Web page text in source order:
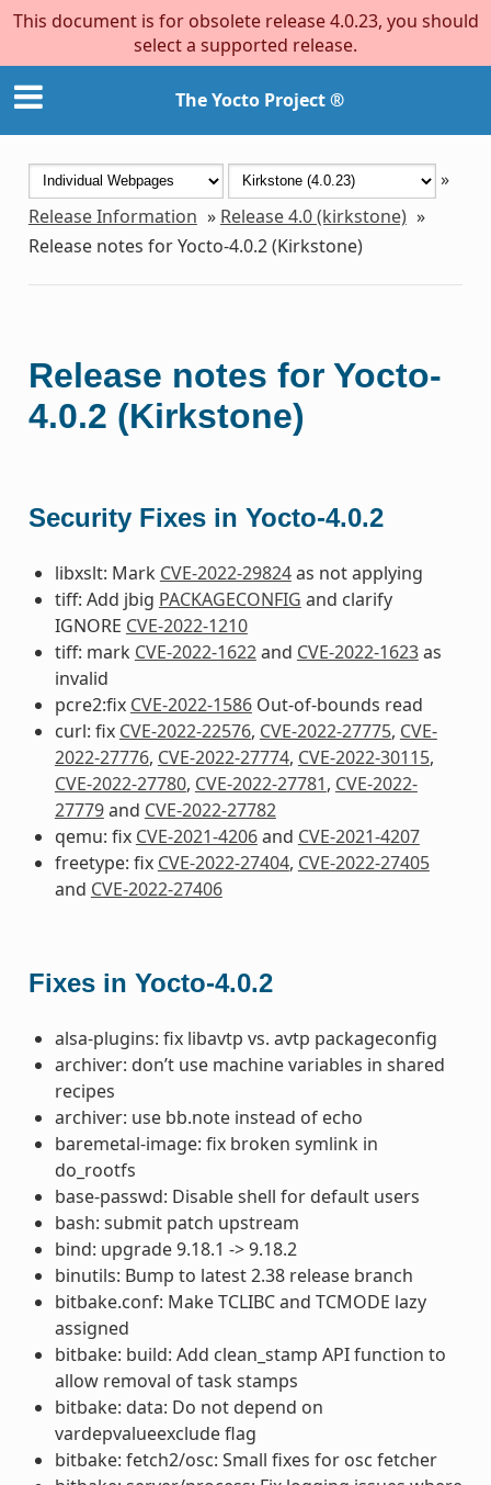
This document is for obsolete release 4.0.23, you should
select a supported release.
The Yocto Project ®
»
Release Information » Release 4.0 (kirkstone) »
Release notes for Yocto-4.0.2 (Kirkstone)
Release notes for Yocto-
4.0.2 (Kirkstone)
Security Fixes in Yocto-4.0.2
libxslt: Mark CVE-2022-29824as not applying
tiff: Add jbig PACKAGECONFIG and clarify
IGNORE CVE-2022-1210
tiff: mark CVE-2022-1622and CVE-2022-1623as
invalid
pcre2:fix CVE-2022-1586Out-of-bounds read
curl: fix CVE-2022-22576, CVE-2022-27775, CVE-
2022-27776, CVE-2022-27774, CVE-2022-30115,
CVE-2022-27780, CVE-2022-27781, CVE-2022-
27779and CVE-2022-27782
qemu: fix CVE-2021-4206and CVE-2021-4207
freetype: fix CVE-2022-27404, CVE-2022-27405
and CVE-2022-27406
Fixes in Yocto-4.0.2
alsa-plugins: fix libavtp vs. avtp packageconfig
archiver: don’t use machine variables in shared
recipes
archiver: use bb.note instead of echo
baremetal-image: fix broken symlink in
do_rootfs
base-passwd: Disable shell for default users
bash: submit patch upstream
bind: upgrade 9.18.1 -> 9.18.2
binutils: Bump to latest 2.38 release branch
bitbake.conf: Make TCLIBC and TCMODE lazy
assigned
bitbake: build: Add clean_stamp API function to
allow removal of task stamps
bitbake: data: Do not depend on
vardepvalueexclude flag
bitbake: fetch2/osc: Small fixes for osc fetcher